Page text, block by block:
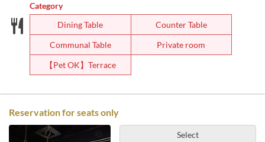
Category
Dining Table
Counter Table
Communal Table
Private room
【Pet OK】Terrace
Reservation for seats only
Select